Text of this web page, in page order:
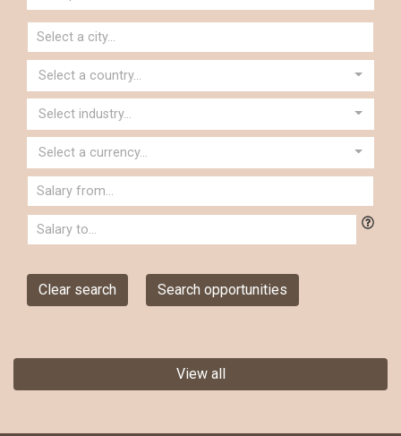
Select a country...
Select industry...
Select a currency...
Clear search Search opportunities
View all